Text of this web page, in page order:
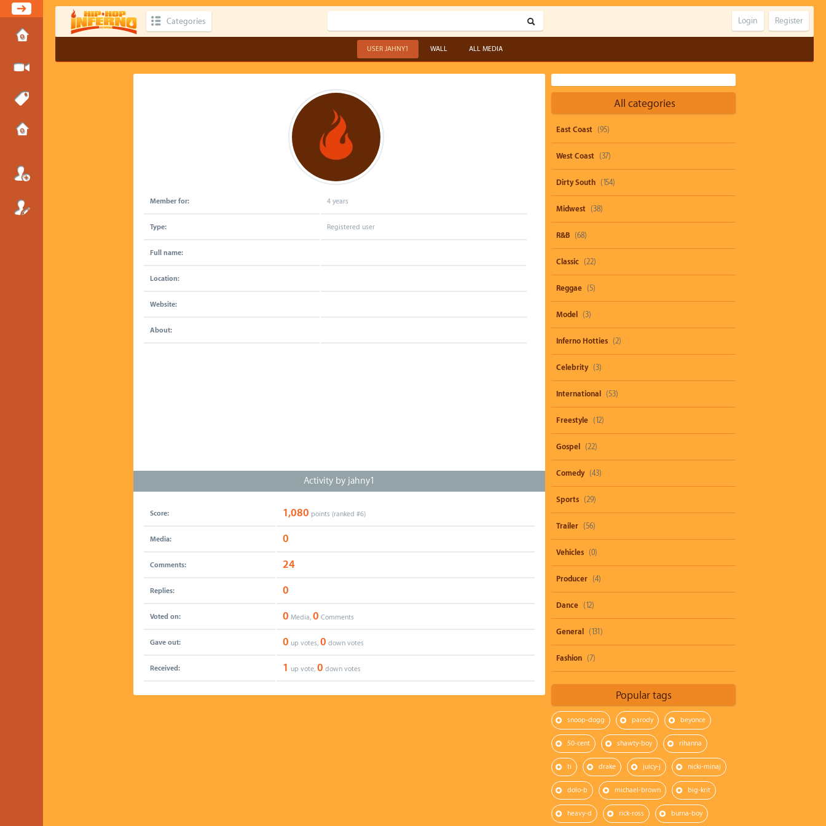
Categories Register
Login
USER JAHNY1 WALL ALL MEDIA
Member for: 4 years
Type: Registered user
Full name:
Location:
Website:
About:
Activity by jahny1
Score: 1,080 points (ranked #6)
Media: 0
Comments: 24
Replies: 0
Voted on: 0 Media, 0 Comments
Gave out: 0 up votes, 0 down votes
Received: 1 up vote, 0 down votes
All categories
East Coast (95)
West Coast (37)
Dirty South (154)
Midwest (38)
R&B (68)
Classic (22)
Reggae (5)
Model (3)
Inferno Hotties (2)
Celebrity (3)
International (53)
Freestyle (12)
Gospel (22)
Comedy (43)
Sports (29)
Trailer (56)
Vehicles (0)
Producer (4)
Dance (12)
General (131)
Fashion (7)
Popular tags
snoop-dogg parody beyonce
50-cent shawty-boy rihanna
ti drake juicy-j nicki-minaj
dolo-b michael-brown big-krit
heavy-d rick-ross burna-boy